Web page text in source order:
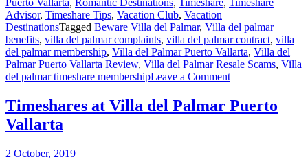
Puerto Vallarta, Romantic Destinations, Timeshare, Timeshare
Advisor, Timeshare Tips, Vacation Club, Vacation
DestinationsTagged Beware Villa del Palmar, Villa del palmar
benefits, villa del palmar complaints, villa del palmar contract, villa
del palmar membership, Villa del Palmar Puerto Vallarta, Villa del
Palmar Puerto Vallarta Review, Villa del Palmar Resale Scams, Villa
del palmar timeshare membershipLeave a Commenton
at
Villa
Timeshares at Villa del Palmar Puerto
Vallarta
2 October, 2019